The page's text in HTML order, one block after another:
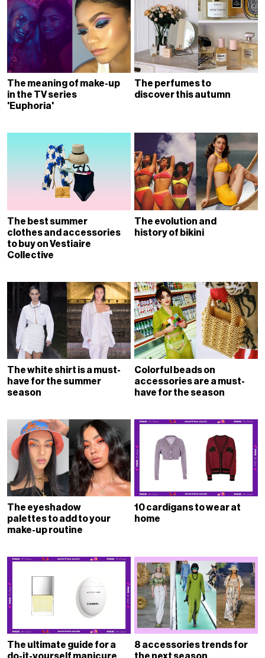
The meaning of make-up
in the TV series
'Euphoria'
The perfumes to
discover this autumn
The best summer
clothes and accessories
to buy on Vestiaire
Collective
The evolution and
history of bikini
The white shirt is a must-
have for the summer
season
Colorful beads on
accessories are a must-
have for the season
The eyeshadow
palettes to add to your
make-up routine
10 cardigans to wear at
home
The ultimate guide for a
8 accessories trends for